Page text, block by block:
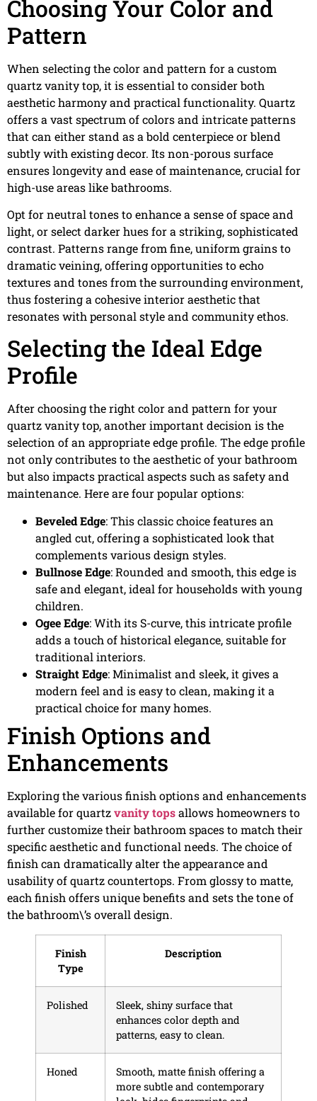
Choosing Your Color and
Pattern
When selecting the color and pattern for a custom
quartz vanity top, it is essential to consider both
aesthetic harmony and practical functionality. Quartz
offers a vast spectrum of colors and intricate patterns
that can either stand as a bold centerpiece or blend
subtly with existing decor. Its non-porous surface
ensures longevity and ease of maintenance, crucial for
high-use areas like bathrooms.
Opt for neutral tones to enhance a sense of space and
light, or select darker hues for a striking, sophisticated
contrast. Patterns range from fine, uniform grains to
dramatic veining, offering opportunities to echo
textures and tones from the surrounding environment,
thus fostering a cohesive interior aesthetic that
resonates with personal style and community ethos.
Selecting the Ideal Edge
Profile
After choosing the right color and pattern for your
quartz vanity top, another important decision is the
selection of an appropriate edge profile. The edge profile
not only contributes to the aesthetic of your bathroom
but also impacts practical aspects such as safety and
maintenance. Here are four popular options:
Beveled Edge: This classic choice features an
angled cut, offering a sophisticated look that
complements various design styles.
Bullnose Edge: Rounded and smooth, this edge is
safe and elegant, ideal for households with young
children.
Ogee Edge: With its S-curve, this intricate profile
adds a touch of historical elegance, suitable for
traditional interiors.
Straight Edge: Minimalist and sleek, it gives a
modern feel and is easy to clean, making it a
practical choice for many homes.
Finish Options and
Enhancements
Exploring the various finish options and enhancements
available for quartzvanity topsallows homeowners to
further customize their bathroom spaces to match their
specific aesthetic and functional needs. The choice of
finish can dramatically alter the appearance and
usability of quartz countertops. From glossy to matte,
each finish offers unique benefits and sets the tone of
the bathroom\’s overall design.
Finish
Type
Description
Polished
Sleek, shiny surface that
enhances color depth and
patterns, easy to clean.
Honed
Smooth, matte finish offering a
more subtle and contemporary